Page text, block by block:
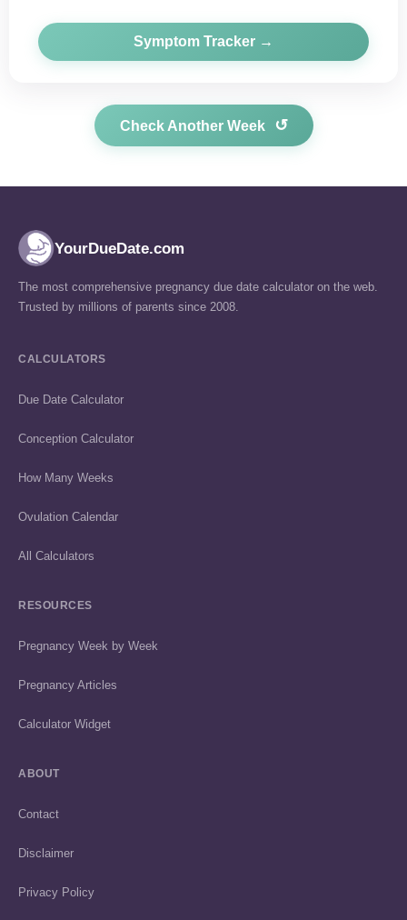
Symptom Tracker →
Check Another Week ↺
YourDueDate.com
The most comprehensive pregnancy due date calculator on the web.
Trusted by millions of parents since 2008.
CALCULATORS
Due Date Calculator
Conception Calculator
How Many Weeks
Ovulation Calendar
All Calculators
RESOURCES
Pregnancy Week by Week
Pregnancy Articles
Calculator Widget
ABOUT
Contact
Disclaimer
Privacy Policy